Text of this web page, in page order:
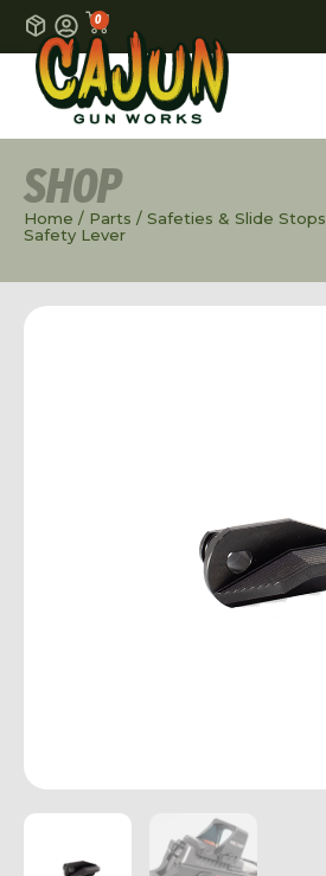
0
SHOP
Home / Parts / Safeties & Slide Stops
Safety Lever